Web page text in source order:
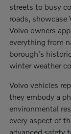
streets to busy
roads, showcase
Volvo owners
everything from
borough's
winter weather
Volvo vehicles
they embody a
environmental
every aspect of
advanced safety